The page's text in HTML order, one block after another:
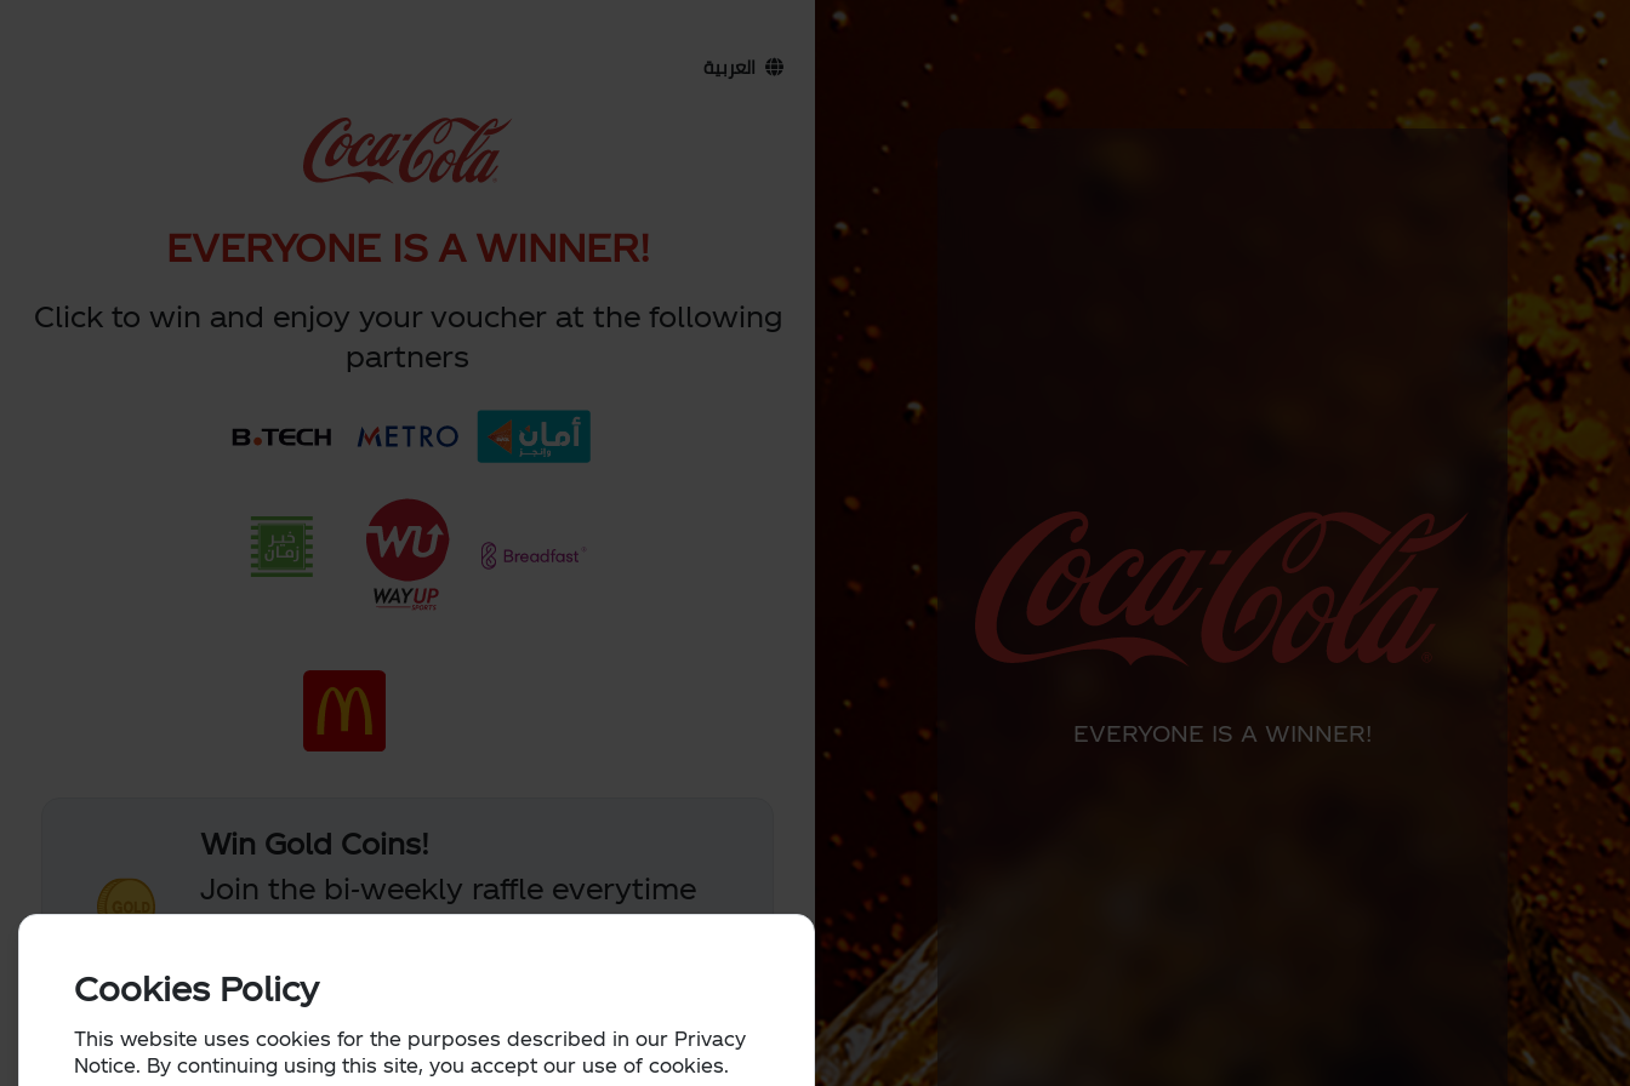
العربية
EVERYONE IS A WINNER!
Click to win and enjoy your voucher at the following
partners
Win Gold Coins!
Join the bi-weekly raffle everytime
Coins.
Cookies Policy
This website uses cookies for the purposes described in our Privacy
Notice. By continuing using this site, you accept our use of cookies.
EVERYONE IS A WINNER!